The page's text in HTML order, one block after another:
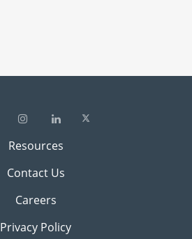
Resources
Contact Us
Careers
Privacy Policy